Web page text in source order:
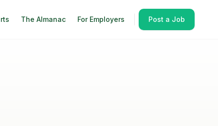
The Almanac For Employers Post a Job